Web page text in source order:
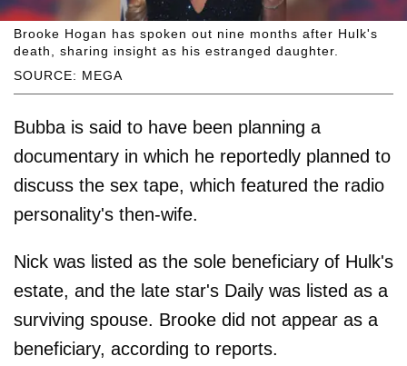
SOURCE: MEGA
Brooke Hogan has spoken out nine months after Hulk's
death, sharing insight as his estranged daughter.
Bubba is said to have been planning a
documentary in which he reportedly planned to
discuss the sex tape, which featured the radio
personality's then-wife.
Nick was listed as the sole beneficiary of Hulk's
estate, and the late star's Daily was listed as a
surviving spouse. Brooke did not appear as a
beneficiary, according to reports.